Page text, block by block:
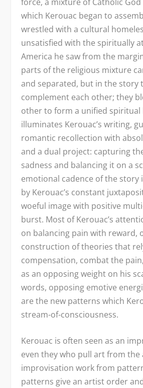
which Kerouac began to
wrestled with a cultural
unsatisfied with the spiritually
America he saw from the
parts of the religious mixture
and separated, but in the story
complement each other; they
other to form a unified
illuminates Kerouac’s writing,
romantic recollection with
and a dual project: capturing
sadness and balancing it on a
emotional cadence of the story
by Kerouac’s constant
woeful image with positive
burst. Most of Kerouac’s
on balancing pain with reward,
construction of theories that
compensation, combat the
as an opposing weight on his
words, opposing emotive
are the new patterns which
stream-of-consciousness.
Kerouac is often seen as an
even they who pull art from the
improvisation work from
patterns give an artist order